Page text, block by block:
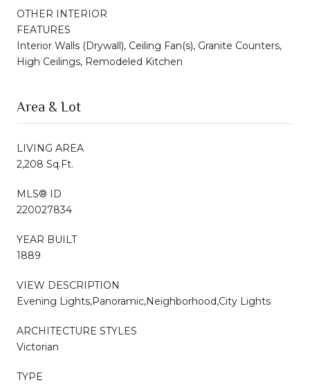
OTHER INTERIOR
FEATURES
Interior Walls (Drywall), Ceiling Fan(s), Granite Counters,
High Ceilings, Remodeled Kitchen
Area & Lot
LIVING AREA
2,208 Sq.Ft.
MLS® ID
220027834
YEAR BUILT
1889
VIEW DESCRIPTION
Evening Lights,Panoramic,Neighborhood,City Lights
ARCHITECTURE STYLES
Victorian
TYPE